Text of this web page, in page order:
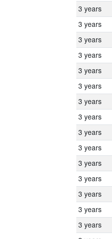
3 years
3 years
3 years
3 years
3 years
3 years
3 years
3 years
3 years
3 years
3 years
3 years
3 years
3 years
3 years